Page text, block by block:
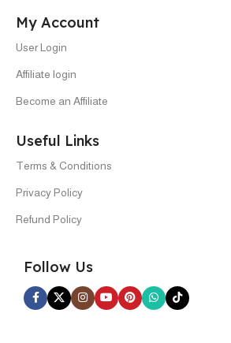
My Account
User Login
Affiliate login
Become an Affiliate
Useful Links
Terms & Conditions
Privacy Policy
Refund Policy
Follow Us